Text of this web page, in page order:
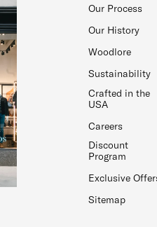
Our Process
Our History
Woodlore
Sustainability
Crafted in the
USA
Careers
Discount
Program
Exclusive
Sitemap